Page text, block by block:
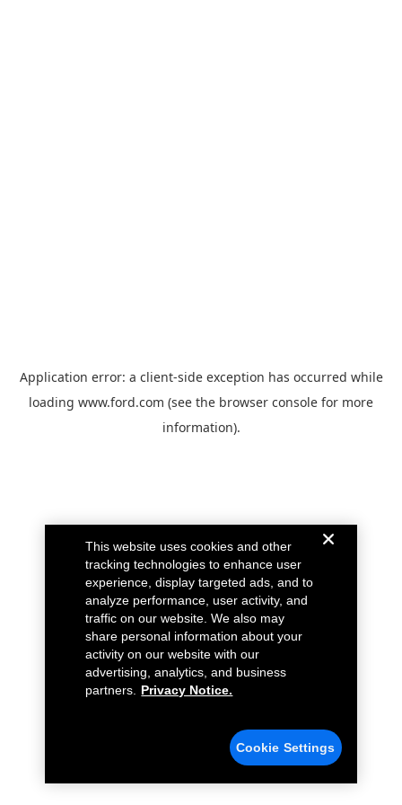
Application error: a client-side exception has occurred while
loading www.ford.com (see the browser console for more
information).
This website uses cookies and other
tracking technologies to enhance user
experience, display targeted ads, and to
analyze performance, user activity, and
traffic on our website. We also may
share personal information about your
activity on our website with our
advertising, analytics, and business
partners.
Privacy Notice.
Cookie Settings